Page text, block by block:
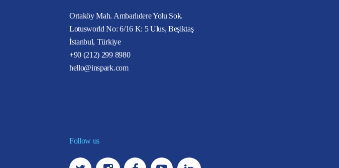
Ortaköy Mah. Ambarlıdere Yolu Sok.
Lotusworld No: 6/16 K: 5 Ulus, Beşiktaş
İstanbul, Türkiye
+90 (212) 299 8980
hello@inspark.com
Follow us